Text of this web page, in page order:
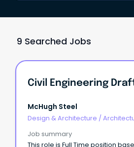
9 Searched Jobs
Civil Engineering
McHugh Steel
Design & Architecture /
Job summary
This role is Full Time position